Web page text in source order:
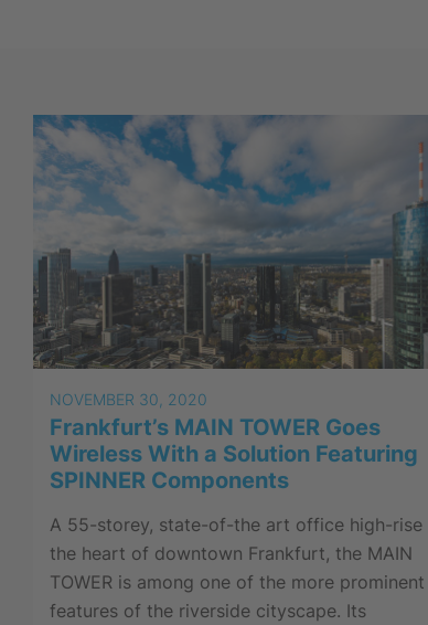
NOVEMBER 30, 2020
Frankfurt’s MAIN TOWER Goes
Wireless With a Solution Featuring
SPINNER Components
A 55-storey, state-of-the art office high-rise
the heart of downtown Frankfurt, the MAIN
TOWER is among one of the more prominent
features of the riverside cityscape. Its